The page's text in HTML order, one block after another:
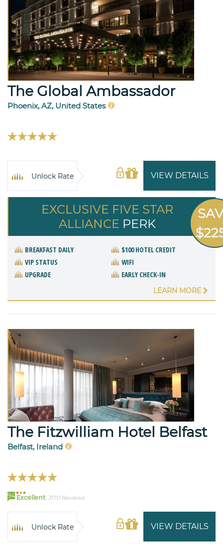
The Global Ambassador
Phoenix, AZ, United States
VIEW DETAILS
Unlock Rate
EXCLUSIVE FIVE STAR
ALLIANCE PERK
BREAKFAST DAILY
$100 HOTEL CREDIT
VIP STATUS
WIFI
UPGRADE
EARLY CHECK-IN
LEARN MORE
The Fitzwilliam Hotel Belfast
Belfast, Ireland
94 Excellent 3170 Reviews
VIEW DETAILS
Unlock Rate